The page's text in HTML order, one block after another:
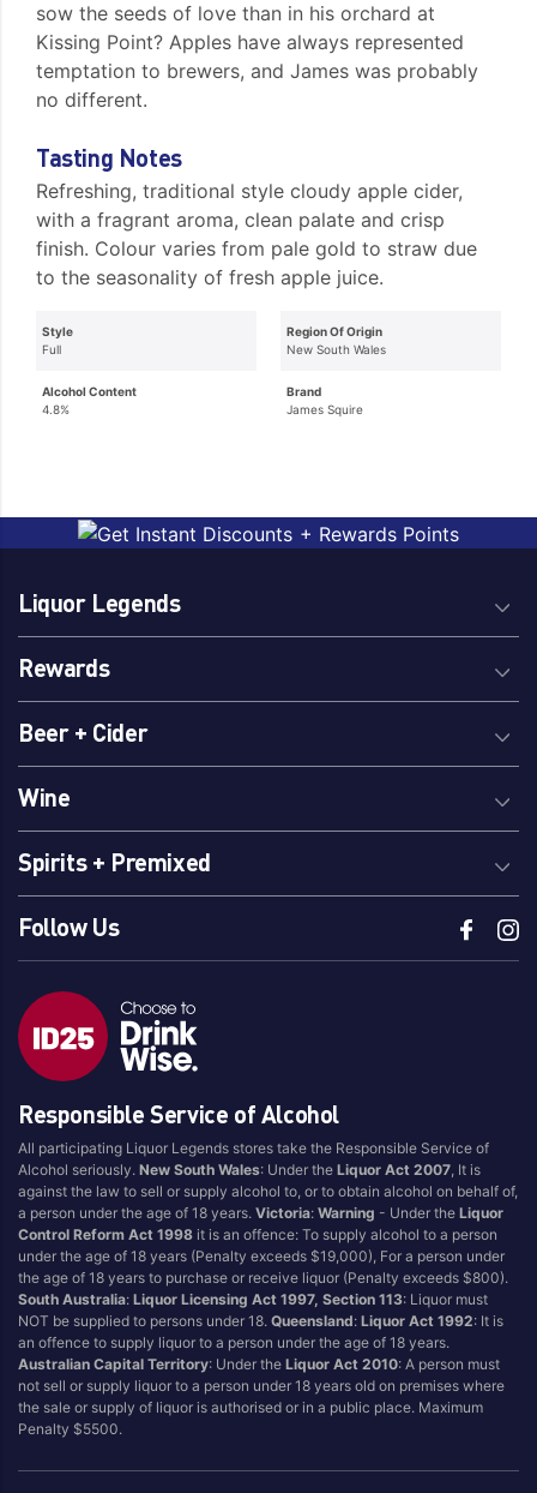
sow the seeds of love than in his orchard at
Kissing Point? Apples have always represented
temptation to brewers, and James was probably
no different.
Tasting Notes
Refreshing, traditional style cloudy apple cider,
with a fragrant aroma, clean palate and crisp
finish. Colour varies from pale gold to straw due
to the seasonality of fresh apple juice.
Style
Full
Alcohol Content
4.8%
Region Of Origin
New South Wales
Brand
James Squire
Liquor Legends
Rewards
Beer + Cider
Wine
Spirits + Premixed
Follow Us
Responsible Service of Alcohol
All participating Liquor Legends stores take the Responsible Service of
Alcohol seriously.New South Wales: Under theLiquor Act 2007 , It is
against the law to sell or supply alcohol to, or to obtain alcohol on behalf of,
a person under the age of 18 years.Victoria:Warning - Under theLiquor
Control Reform Act 1998 it is an offence: To supply alcohol to a person
under the age of 18 years (Penalty exceeds $19,000), For a person under
the age of 18 years to purchase or receive liquor (Penalty exceeds $800).
South Australia:Liquor Licensing Act 1997, Section 113: Liquor must
NOT be supplied to persons under 18.Queensland:Liquor Act 1992: It is
an offence to supply liquor to a person under the age of 18 years.
Australian Capital Territory: Under theLiquor Act 2010: A person must
not sell or supply liquor to a person under 18 years old on premises where
the sale or supply of liquor is authorised or in a public place. Maximum
Penalty $5500.